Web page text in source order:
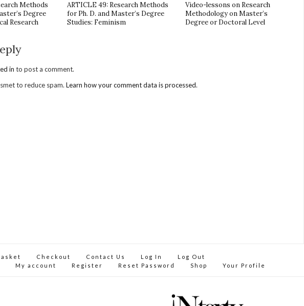
Methods
Degree
Research
ARTICLE 49: Research Methods
for Ph. D. and Master’s Degree
Studies: Feminism
Video-lessons on Research
Methodology on Master’s
Degree or Doctoral Level
in to post a comment.
to reduce spam. Learn how your comment data is processed.
Checkout Contact Us Log In
Log Out
My account Register Reset Password Shop Your Profile